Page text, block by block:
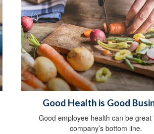
Good Health is Good
Good employee health can be great
company’s bottom line.